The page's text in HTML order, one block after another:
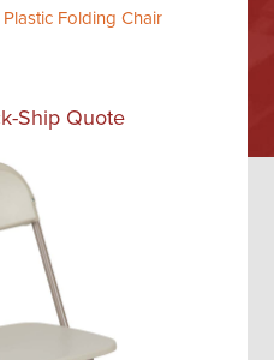
Plastic Folding Chair
Ship Quote